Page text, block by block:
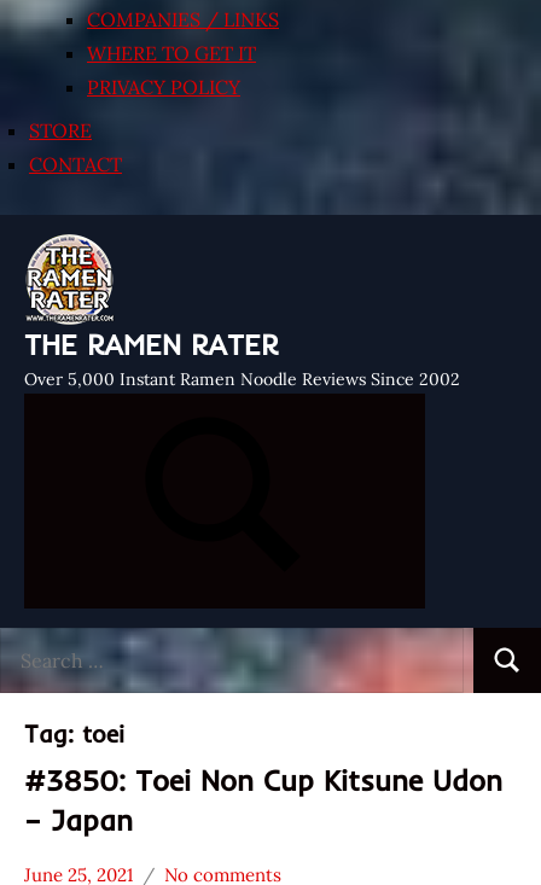
COMPANIES / LINKS
WHERE TO GET IT
PRIVACY POLICY
STORE
CONTACT
THE RAMEN RATER
Over 5,000 Instant Ramen Noodle Reviews Since 2002
for:
Tag: toei
#3850: Toei Non Cup Kitsune Udon
– Japan
June 25, 2021 No comments